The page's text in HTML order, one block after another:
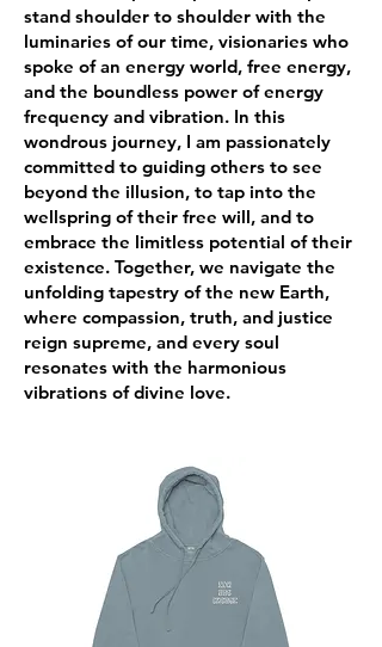
stand shoulder to shoulder with the
luminaries of our time, visionaries who
spoke of an energy world, free energy,
and the boundless power of energy
frequency and vibration. In this
wondrous journey, I am passionately
committed to guiding others to see
beyond the illusion, to tap into the
wellspring of their free will, and to
embrace the limitless potential of their
existence. Together, we navigate the
unfolding tapestry of the new Earth,
where compassion, truth, and justice
reign supreme, and every soul
resonates with the harmonious
vibrations of divine love.